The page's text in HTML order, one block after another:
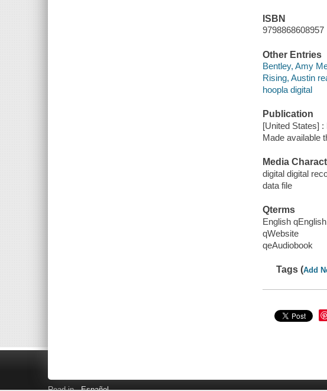
ISBN
9798868608957
Other Entries
Bentley, Amy
Rising, Austin
hoopla digital
Publication
[United States]
Made available
Media
digital digital
data file
Qterms
English qEnglish
qWebsite
qeAudiobook
Tags (Add